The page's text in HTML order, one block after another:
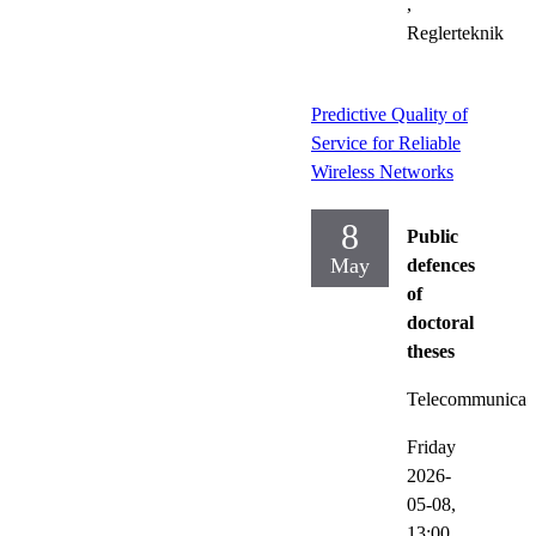
Reglerteknik
Predictive Quality of
Service for Reliable
Wireless Networks
8
May
Public
defences
of
doctoral
theses
Friday
2026-
05-08,